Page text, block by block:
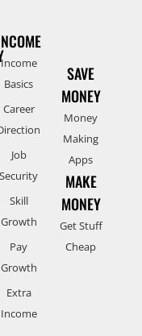
Income
Basics
Career
Job
Security
Skill
Growth
Pay
Growth
Extra
Income
SAVE
MONEY
Money
Making
Apps
MAKE
MONEY
Get Stuff
Cheap